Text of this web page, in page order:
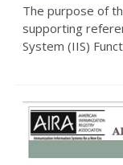
The purpose of
supporting
System (IIS)